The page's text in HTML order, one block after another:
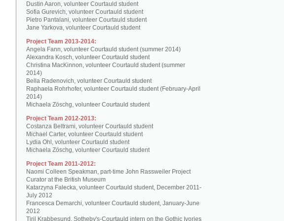
Dustin Aaron, volunteer Courtauld student
Sofia Gurevich, volunteer Courtauld student
Pietro Pantalani, volunteer Courtauld student
Jane Yarkova, volunteer Courtauld student
Project Team 2013-2014:
Angela Fann, volunteer Courtauld student (summer 2014)
Alexandra Kosch, volunteer Courtauld student
Christina MacKinnon, volunteer Courtauld student (summer
2014)
Bella Radenovich, volunteer Courtauld student
Raphaela Rohrhofer, volunteer Courtauld student (February-April
2014)
Michaela Zöschg, volunteer Courtauld student
Project Team 2012-2013:
Costanza Beltrami, volunteer Courtauld student
Michael Carter, volunteer Courtauld student
Lydia Ohl, volunteer Courtauld student
Michaela Zöschg, volunteer Courtauld student
Project Team 2011-2012:
Naomi Colleen Speakman, part-time John Rassweiler Project
Curator at the British Museum
Katarzyna Falecka, volunteer Courtauld student, December 2011-
July 2012
Francesca Demarchi, volunteer Courtauld student, January-June
2012
Tiril Krabbesund, Sotheby's-Courtauld intern on the Gothic Ivories